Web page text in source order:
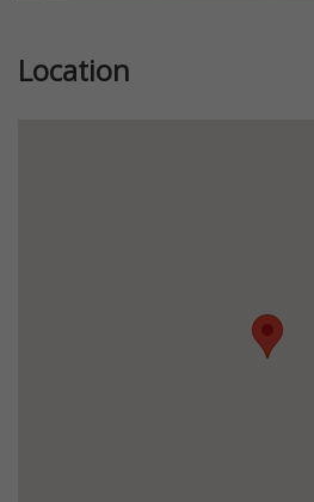
Location